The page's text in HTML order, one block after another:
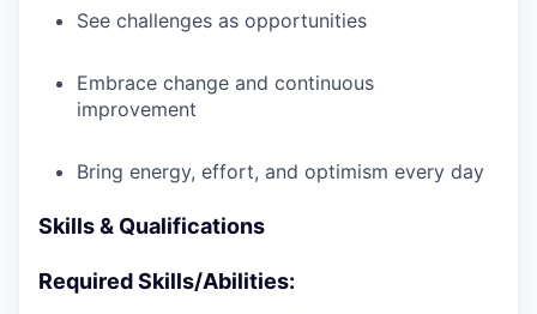
See challenges as opportunities
Embrace change and continuous
improvement
Bring energy, effort, and optimism every day
Skills & Qualifications
Required Skills/Abilities: